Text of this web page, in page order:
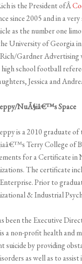
is the President ofÂ
since 2005 and in a
as the number one
University of Georgia
Gardner Advertising
high school football
Jessica and
NuÃ§iâ€™s Space
is a 2010 graduate
Terry College of
for a Certificate
The certificate
Prior to
& Industrial
been the Executive
a non-profit health and
suicide by providing
as well as to